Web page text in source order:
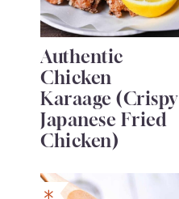
Authentic
Chicken
Karaage (Crispy
Japanese Fried
Chicken)